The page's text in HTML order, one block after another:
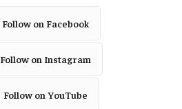
Follow on Facebook
Follow on Instagram
Follow on YouTube